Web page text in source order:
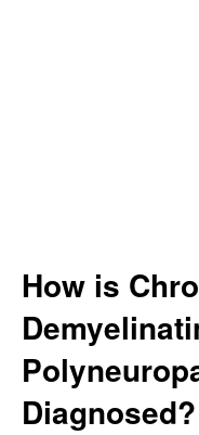
How is
Diagnosed?